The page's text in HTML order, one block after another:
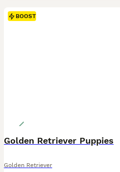
BOOST
Golden Retriever Puppies
Golden Retriever